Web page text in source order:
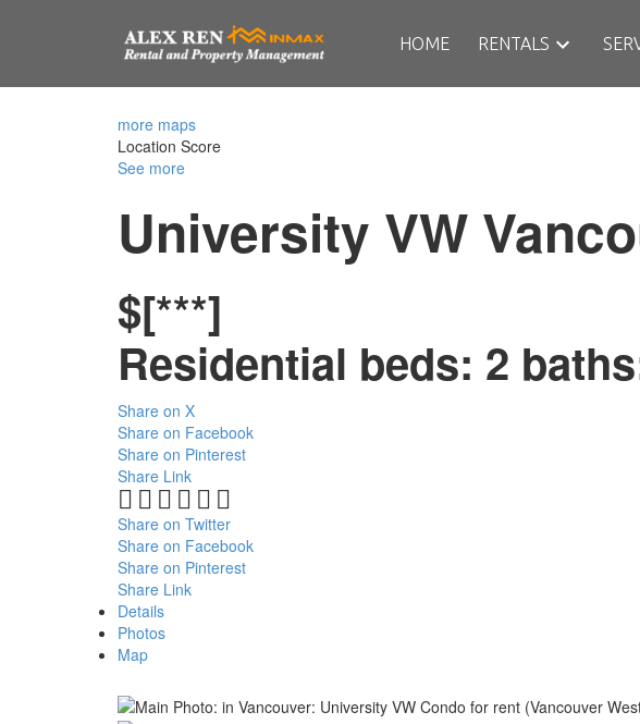
HOME RENTALS
more maps
Location Score
See more
University VW
$[***]
Residential beds: 2
Share on X
Share on Facebook
Share on Pinterest
Share Link
Share on Twitter
Share on Facebook
Share on Pinterest
Share Link
Details
Photos
Map